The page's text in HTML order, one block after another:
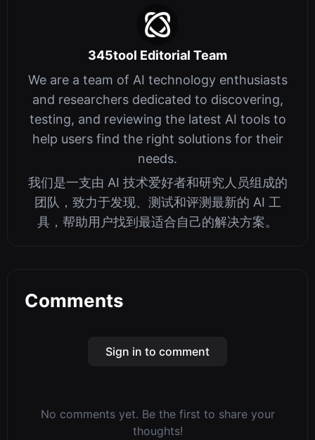
345tool Editorial Team
We are a team of AI technology enthusiasts
and researchers dedicated to discovering,
testing, and reviewing the latest AI tools to
help users find the right solutions for their
needs.
我们是一支由 AI 技术爱好者和研究人员组成的
团队，致力于发现、测试和评测最新的 AI 工
具，帮助用户找到最适合自己的解决方案。
Comments
Sign in to comment
No comments yet. Be the first to share your
thoughts!